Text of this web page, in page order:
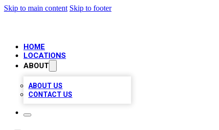
Skip to main content Skip to footer
HOME
LOCATIONS
ABOUT
ABOUT US
CONTACT US